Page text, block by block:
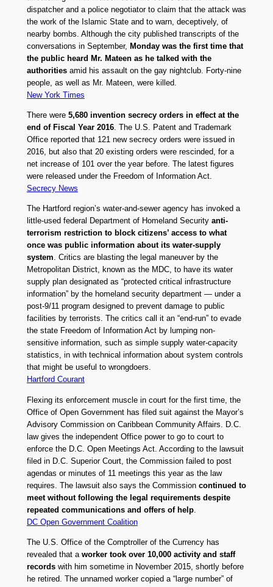
dispatcher and a police negotiator to claim that the attack was
the work of the Islamic State and to warn, deceptively, of
nearby bombs. Although the city published transcripts of the
conversations in September, Monday was the first time that
the public heard Mr. Mateen as he talked with the
authoritiesamid his assault on the gay nightclub. Forty-nine
people, as well as Mr. Mateen, were killed.
New York Times
There were 5,680 invention secrecy orders in effect at the
end of Fiscal Year 2016. The U.S. Patent and Trademark
Office reported that 121 new secrecy orders were issued in
2016, but also that 20 existing orders were rescinded, for a
net increase of 101 over the year before. The latest figures
were released under the Freedom of Information Act.
Secrecy News
The Hartford region’s water-and-sewer agency has invoked a
little-used federal Department of Homeland Security anti-
terrorism restriction to block citizens’ access to what
once was public information about its water-supply
system. Critics are blasting the legal maneuver by the
Metropolitan District, known as the MDC, to have its water
supply plan designated as “protected critical infrastructure
information” by the homeland security department — under a
post-9/11 program designed to prevent damage to public
facilities by terrorists. The critics call it an “end-run” to evade
the state Freedom of Information Act by lumping non-
sensitive information, such as simple supply water-capacity
statistics, in with technical information about system controls
that might be useful to wrongdoers.
Hartford Courant
Flexing its enforcement muscle in court for the first time, the
Office of Open Government has filed suit against the Mayor’s
Advisory Commission on Caribbean Community Affairs. D.C.
law gives the independent Office power to go to court to
enforce the D.C. Open Meetings Act. According to the lawsuit
filed in D.C. Superior Court, the Commission failed to post
agendas or minutes of 11 meetings this year as the law
requires. The lawsuit also says the Commission continued to
meet without following the legal requirements despite
repeated communications and offers of help.
DC Open Government Coalition
The U.S. Office of the Comptroller of the Currency has
revealed that a worker took over 10,000 activity and staff
records with him sometime in November 2015, shortly before
he retired. The unnamed worker copied a “large number” of